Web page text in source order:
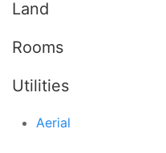
Land
Rooms
Utilities
Aerial